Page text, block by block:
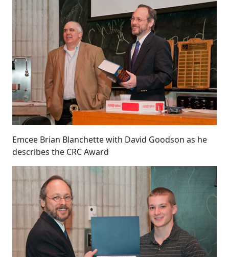
Emcee Brian Blanchette with David Goodson as he
describes the CRC Award